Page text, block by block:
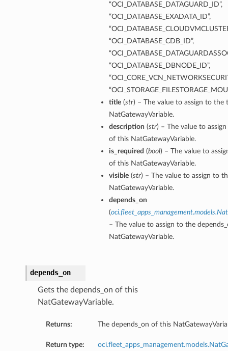
“OCI_DATABASE_DATAGUARD_ID”,
“OCI_DATABASE_EXADATA_ID”,
“OCI_DATABASE_CDB_ID”,
“OCI_DATABASE_DBNODE_ID”,
title(str) – The value to assign to
NatGatewayVariable.
description (str) – The value to
of this NatGatewayVariable.
is_required (bool) – The value to
of this NatGatewayVariable.
visible(str) – The value to assign to
NatGatewayVariable.
depends_on
(
– The value to assign to the
NatGatewayVariable.
depends_on
Gets the depends_on of this
NatGatewayVariable.
Returns: The depends_on of this
Return type: